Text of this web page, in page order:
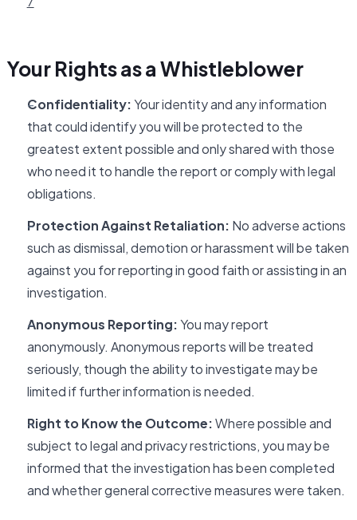
Your Rights as a Whistleblower
Confidentiality:Your identity and any information
that could identify you will be protected to the
greatest extent possible and only shared with those
who need it to handle the report or comply with legal
obligations.
Protection Against Retaliation: No adverse actions
such as dismissal, demotion or harassment will be taken
against you for reporting in good faith or assisting in an
investigation.
Anonymous Reporting:You may report
anonymously. Anonymous reports will be treated
seriously, though the ability to investigate may be
limited if further information is needed.
Right to Know the Outcome:Where possible and
subject to legal and privacy restrictions, you may be
informed that the investigation has been completed
and whether general corrective measures were taken.